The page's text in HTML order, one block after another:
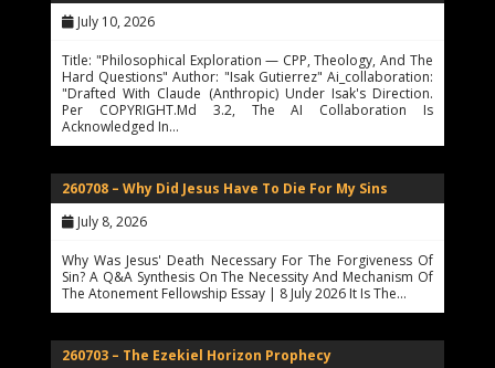
July 10, 2026
Title: "Philosophical Exploration — CPP, Theology, And The
Hard Questions" Author: "Isak Gutierrez" Ai_collaboration:
"Drafted With Claude (Anthropic) Under Isak's Direction.
Per COPYRIGHT.md 3.2, The AI Collaboration Is
Acknowledged In…
260708 – Why Did Jesus Have To Die For My Sins
July 8, 2026
Why Was Jesus' Death Necessary For The Forgiveness Of
Sin? A Q&A Synthesis On The Necessity And Mechanism Of
The Atonement Fellowship Essay | 8 July 2026 It Is The…
260703 – The Ezekiel Horizon Prophecy